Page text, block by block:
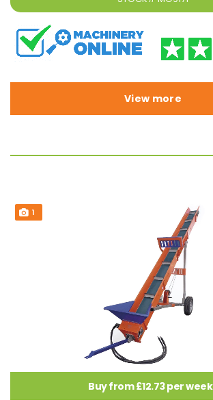
View more
1
Buy from £12.73 per week